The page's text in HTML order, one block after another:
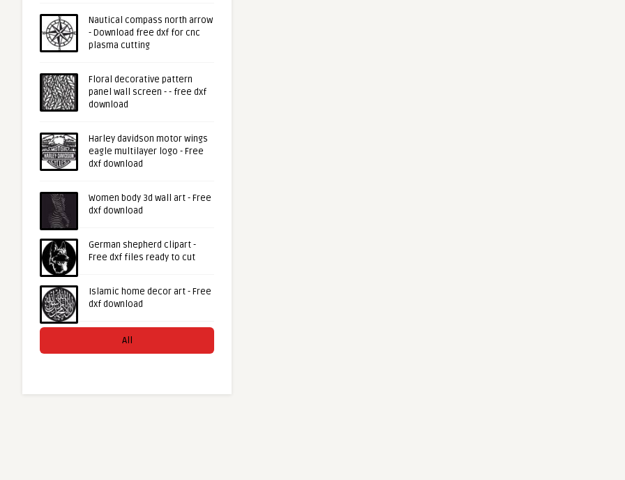
Nautical compass north arrow
- Download free dxf for cnc
plasma cutting
Floral decorative pattern
panel wall screen - - free dxf
download
Harley davidson motor wings
eagle multilayer logo - Free
dxf download
Women body 3d wall art - Free
dxf download
German shepherd clipart -
Free dxf files ready to cut
Islamic home decor art - Free
dxf download
All